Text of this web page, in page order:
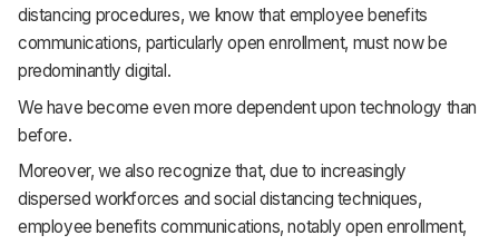
distancing procedures, we know that employee benefits
communications, particularly open enrollment, must now be
predominantly digital.
We have become even more dependent upon technology than
before.
Moreover, we also recognize that, due to increasingly
dispersed workforces and social distancing techniques,
employee benefits communications, notably open enrollment,